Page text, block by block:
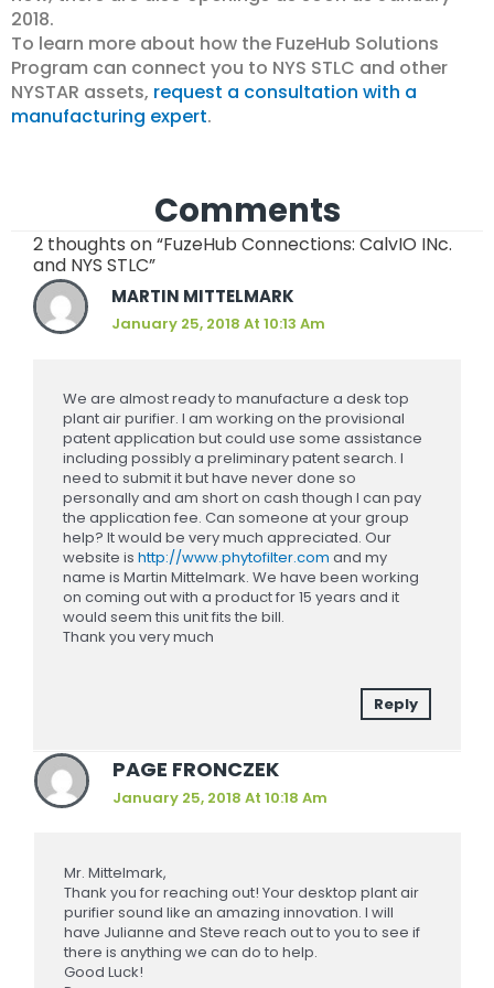
2018.
To learn more about how the FuzeHub Solutions
Program can connect you to NYS STLC and other
NYSTAR assets, request a consultation with a
manufacturing expert.
Comments
2 thoughts on “FuzeHub Connections: CalvIO INc.
and NYS STLC”
MARTIN MITTELMARK
January 25, 2018 At 10:13 Am
We are almost ready to manufacture a desk top
plant air purifier. I am working on the provisional
patent application but could use some assistance
including possibly a preliminary patent search. I
need to submit it but have never done so
personally and am short on cash though I can pay
the application fee. Can someone at your group
help? It would be very much appreciated. Our
website ishttp://www.phytofilter.com and my
name is Martin Mittelmark. We have been working
on coming out with a product for 15 years and it
would seem this unit fits the bill.
Thank you very much
Reply
PAGE FRONCZEK
January 25, 2018 At 10:18 Am
Mr. Mittelmark,
Thank you for reaching out! Your desktop plant air
purifier sound like an amazing innovation. I will
have Julianne and Steve reach out to you to see if
there is anything we can do to help.
Good Luck!